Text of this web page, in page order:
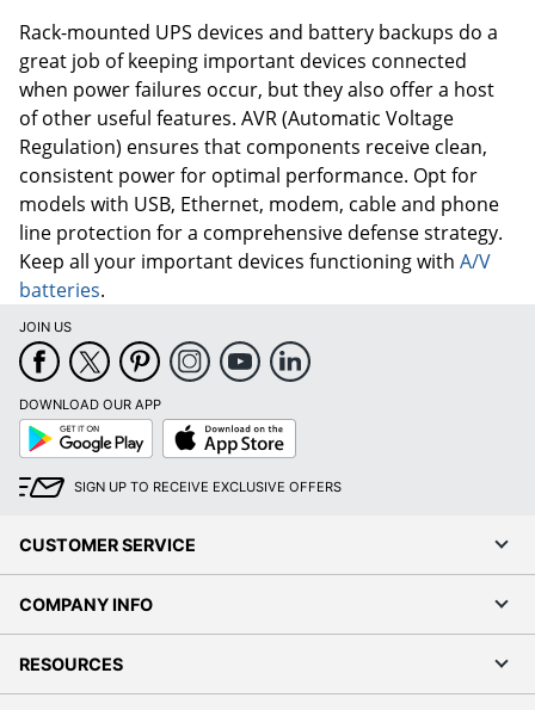
Rack-mounted UPS devices and battery backups do a
great job of keeping important devices connected
when power failures occur, but they also offer a host
of other useful features. AVR (Automatic Voltage
Regulation) ensures that components receive clean,
consistent power for optimal performance. Opt for
models with USB, Ethernet, modem, cable and phone
line protection for a comprehensive defense strategy.
Keep all your important devices functioning with A/V
batteries.
JOIN US
DOWNLOAD OUR APP
Google
Play
App
Store
SIGN UP TO RECEIVE EXCLUSIVE OFFERS
CUSTOMER SERVICE
COMPANY INFO
RESOURCES